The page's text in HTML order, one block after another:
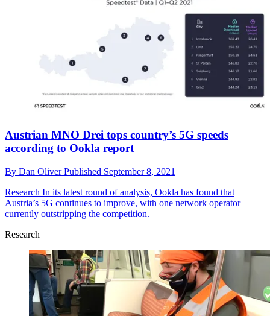
Austrian MNO Drei tops country’s 5G speeds
according to Ookla report
By Dan OliverPublished September 8, 2021
Research In its latest round of analysis, Ookla has found that
Austria’s 5G continues to improve, with one network operator
currently outstripping the competition.
Research